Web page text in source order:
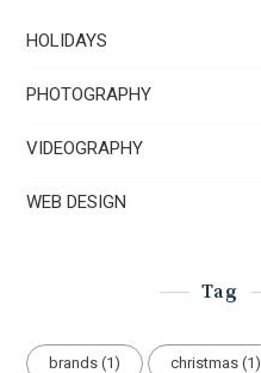
HOLIDAYS
PHOTOGRAPHY
VIDEOGRAPHY
WEB DESIGN
Tag
brands (1) christmas (1)